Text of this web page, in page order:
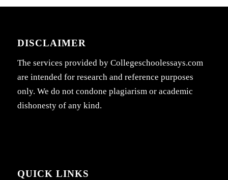
DISCLAIMER
The services provided by Collegeschoolessays.com
are intended for research and reference purposes
only. We do not condone plagiarism or academic
dishonesty of any kind.
QUICK LINKS